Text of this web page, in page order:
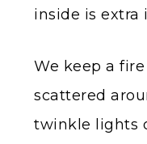
inside is extra
We keep a
scattered
twinkle lights